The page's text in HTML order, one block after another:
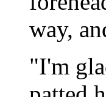
way,
"I'm